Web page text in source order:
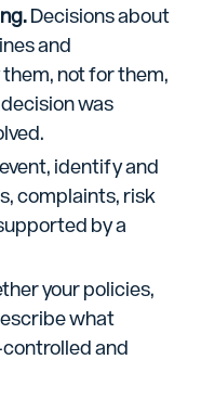
Decisions about
and
not for them,
was
identify and
complaints, risk
by a
your policies,
what
and